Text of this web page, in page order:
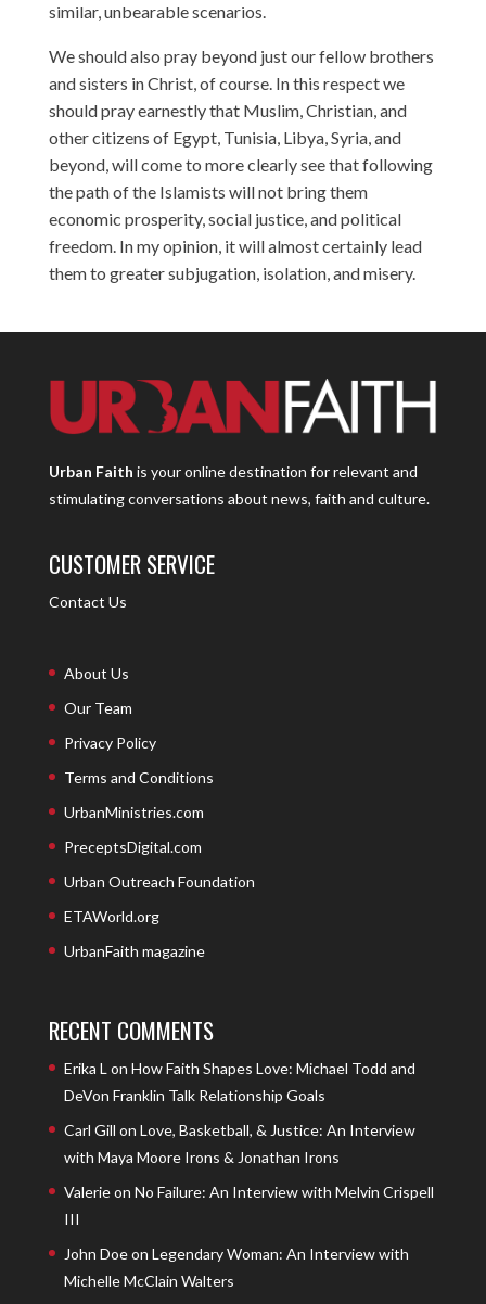
similar, unbearable scenarios.
We should also pray beyond just our fellow brothers
and sisters in Christ, of course. In this respect we
should pray earnestly that Muslim, Christian, and
other citizens of Egypt, Tunisia, Libya, Syria, and
beyond, will come to more clearly see that following
the path of the Islamists will not bring them
economic prosperity, social justice, and political
freedom. In my opinion, it will almost certainly lead
them to greater subjugation, isolation, and misery.
Urban Faith is your online destination for relevant and
stimulating conversations about news, faith and culture.
CUSTOMER SERVICE
Contact Us
About Us
Our Team
Privacy Policy
Terms and Conditions
UrbanMinistries.com
PreceptsDigital.com
Urban Outreach Foundation
ETAWorld.org
UrbanFaith magazine
RECENT COMMENTS
Erika L on How Faith Shapes Love: Michael Todd and
DeVon Franklin Talk Relationship Goals
Carl Gill on Love, Basketball, & Justice: An Interview
with Maya Moore Irons & Jonathan Irons
Valerieon No Failure: An Interview with Melvin Crispell
III
John Doeon Legendary Woman: An Interview with
Michelle McClain Walters